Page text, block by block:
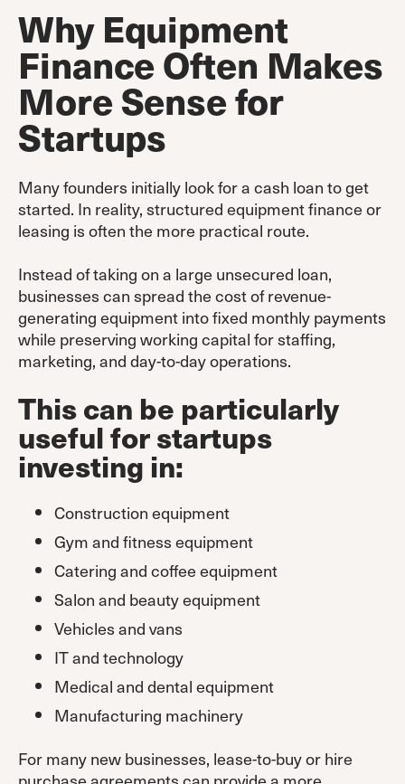
Why Equipment
Finance Often Makes
More Sense for
Startups
Many founders initially look for a cash loan to get
started. In reality, structured equipment finance or
leasing is often the more practical route.
Instead of taking on a large unsecured loan,
businesses can spread the cost of revenue-
generating equipment into fixed monthly payments
while preserving working capital for staffing,
marketing, and day-to-day operations.
This can be particularly
useful for startups
investing in:
Construction equipment
Gym and fitness equipment
Catering and coffee equipment
Salon and beauty equipment
Vehicles and vans
IT and technology
Medical and dental equipment
Manufacturing machinery
For many new businesses, lease-to-buy or hire